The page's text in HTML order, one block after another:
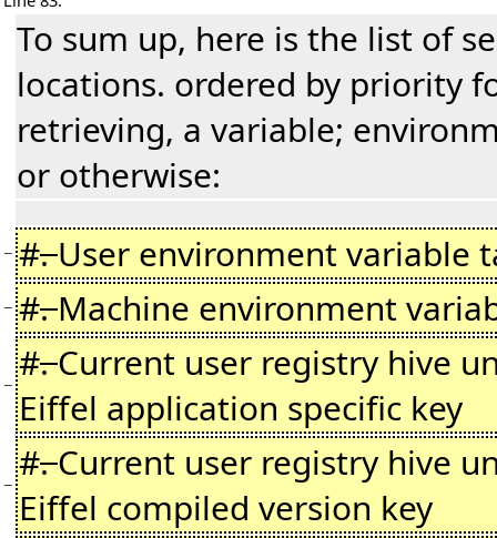
To sum up, here is the list of
locations. ordered by priority
retrieving, a variable;
or otherwise:
− #.User environment variable
− #.Machine environment
− #.Current user registry hive
Eiffel application specific key
− #.Current user registry hive
Eiffel compiled version key